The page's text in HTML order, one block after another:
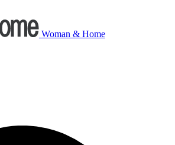
Woman & Home